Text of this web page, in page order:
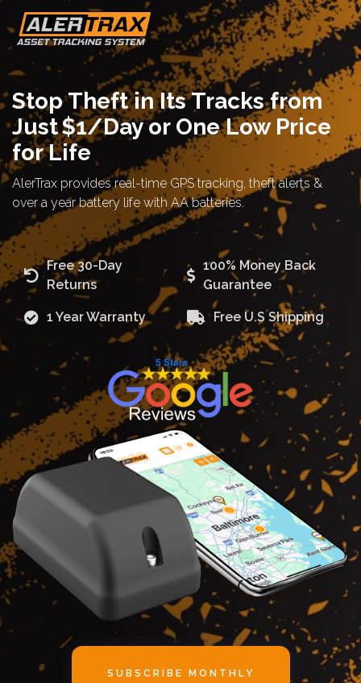
Stop Theft in Its Tracks from
Just $1/Day or One Low Price
for Life
AlerTrax provides real-time GPS tracking, theft alerts &
over a year battery life with AA batteries.
Free 30-Day
Returns
100% Money Back
Guarantee
1 Year Warranty Free U.S Shipping
SUBSCRIBE MONTHLY